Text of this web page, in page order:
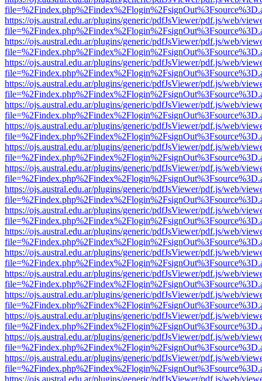
https://ojs.austral.edu.ar/plugins/generic/pdfJsViewer/pdf.js/web/
https://ojs.austral.edu.ar/plugins/generic/pdfJsViewer/pdf.js/web/
https://ojs.austral.edu.ar/plugins/generic/pdfJsViewer/pdf.js/web/
https://ojs.austral.edu.ar/plugins/generic/pdfJsViewer/pdf.js/web/
https://ojs.austral.edu.ar/plugins/generic/pdfJsViewer/pdf.js/web/
https://ojs.austral.edu.ar/plugins/generic/pdfJsViewer/pdf.js/web/
https://ojs.austral.edu.ar/plugins/generic/pdfJsViewer/pdf.js/web/
https://ojs.austral.edu.ar/plugins/generic/pdfJsViewer/pdf.js/web/
https://ojs.austral.edu.ar/plugins/generic/pdfJsViewer/pdf.js/web/
https://ojs.austral.edu.ar/plugins/generic/pdfJsViewer/pdf.js/web/
https://ojs.austral.edu.ar/plugins/generic/pdfJsViewer/pdf.js/web/
https://ojs.austral.edu.ar/plugins/generic/pdfJsViewer/pdf.js/web/
https://ojs.austral.edu.ar/plugins/generic/pdfJsViewer/pdf.js/web/
https://ojs.austral.edu.ar/plugins/generic/pdfJsViewer/pdf.js/web/
https://ojs.austral.edu.ar/plugins/generic/pdfJsViewer/pdf.js/web/
https://ojs.austral.edu.ar/plugins/generic/pdfJsViewer/pdf.js/web/
https://ojs.austral.edu.ar/plugins/generic/pdfJsViewer/pdf.js/web/
https://ojs.austral.edu.ar/plugins/generic/pdfJsViewer/pdf.js/web/